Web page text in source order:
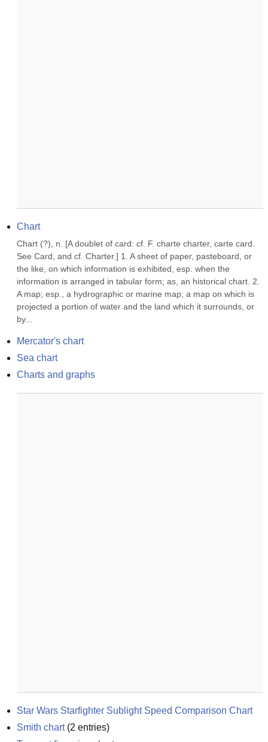
Chart
Chart (?), n. [A doublet of card: cf. F. charte charter, carte card.
See Card, and cf. Charter.] 1. A sheet of paper, pasteboard, or
the like, on which information is exhibited, esp. when the
information is arranged in tabular form; as, an historical chart. 2.
A map; esp., a hydrographic or marine map; a map on which is
projected a portion of water and the land which it surrounds, or
by...
Mercator's chart
Sea chart
Charts and graphs
Star Wars Starfighter Sublight Speed Comparison Chart
Smith chart(2 entries)